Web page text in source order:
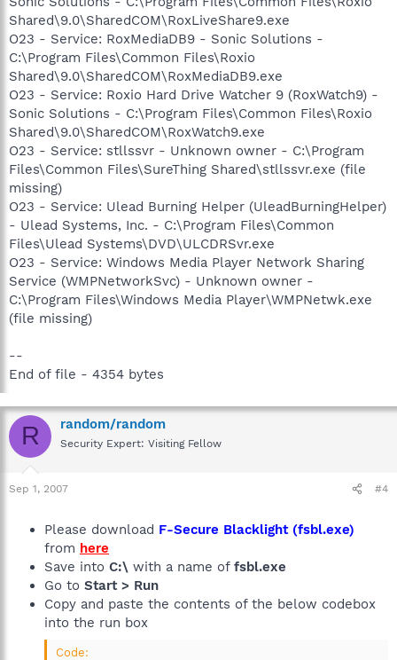
Shared\9.0\SharedCOM\RoxLiveShare9.exe
O23 - Service: RoxMediaDB9 - Sonic Solutions -
C:\Program Files\Common Files\Roxio
Shared\9.0\SharedCOM\RoxMediaDB9.exe
O23 - Service: Roxio Hard Drive Watcher 9 (RoxWatch9) -
Sonic Solutions - C:\Program Files\Common Files\Roxio
Shared\9.0\SharedCOM\RoxWatch9.exe
O23 - Service: stllssvr - Unknown owner - C:\Program
Files\Common Files\SureThing Shared\stllssvr.exe (file
missing)
O23 - Service: Ulead Burning Helper (UleadBurningHelper)
- Ulead Systems, Inc. - C:\Program Files\Common
Files\Ulead Systems\DVD\ULCDRSvr.exe
O23 - Service: Windows Media Player Network Sharing
Service (WMPNetworkSvc) - Unknown owner -
C:\Program Files\Windows Media Player\WMPNetwk.exe
(file missing)
--
End of file - 4354 bytes
R random/random
Security Expert: Visiting Fellow
Sep 1, 2007 #4
Please download F-Secure Blacklight (fsbl.exe)
from here
Save into C:\ with a name of fsbl.exe
Go to Start > Run
Copy and paste the contents of the below codebox
into the run box
Code: